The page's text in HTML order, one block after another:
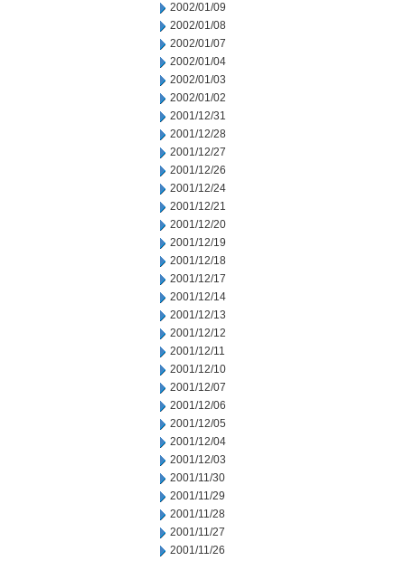
2002/01/09
2002/01/08
2002/01/07
2002/01/04
2002/01/03
2002/01/02
2001/12/31
2001/12/28
2001/12/27
2001/12/26
2001/12/24
2001/12/21
2001/12/20
2001/12/19
2001/12/18
2001/12/17
2001/12/14
2001/12/13
2001/12/12
2001/12/11
2001/12/10
2001/12/07
2001/12/06
2001/12/05
2001/12/04
2001/12/03
2001/11/30
2001/11/29
2001/11/28
2001/11/27
2001/11/26